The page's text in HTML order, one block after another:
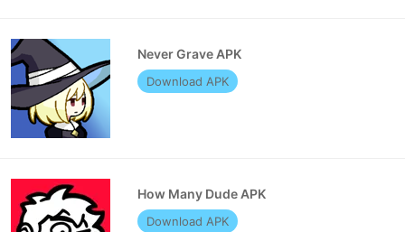
Never Grave APK
Download APK
How Many Dude APK
Download APK